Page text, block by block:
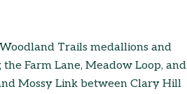
Trails medallions and
Farm Lane, Meadow Loop, and
Mossy Link between Clary Hill